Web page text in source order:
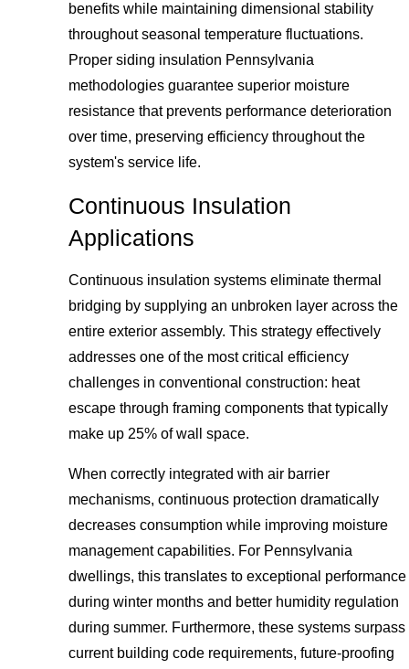
benefits while maintaining dimensional stability
throughout seasonal temperature fluctuations.
Proper siding insulation Pennsylvania
methodologies guarantee superior moisture
resistance that prevents performance deterioration
over time, preserving efficiency throughout the
system's service life.
Continuous Insulation
Applications
Continuous insulation systems eliminate thermal
bridging by supplying an unbroken layer across the
entire exterior assembly. This strategy effectively
addresses one of the most critical efficiency
challenges in conventional construction: heat
escape through framing components that typically
make up 25% of wall space.
When correctly integrated with air barrier
mechanisms, continuous protection dramatically
decreases consumption while improving moisture
management capabilities. For Pennsylvania
dwellings, this translates to exceptional performance
during winter months and better humidity regulation
during summer. Furthermore, these systems surpass
current building code requirements, future-proofing